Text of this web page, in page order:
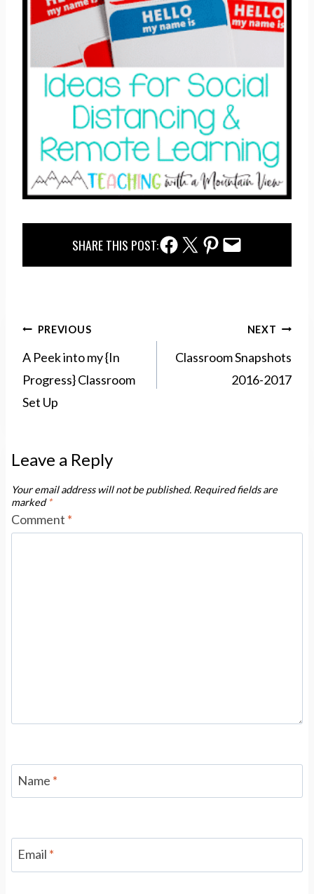
SHARE THIS POST:Facebook ShareTwitter SharePinterest Share
Email Share
Post
navigation
PREVIOUS
A Peek into my {In
Progress} Classroom
Set Up
NEXT
Classroom Snapshots
2016-2017
Leave a Reply
Your email address will not be published. Required fields are
marked*
Comment *
Name *
Email *